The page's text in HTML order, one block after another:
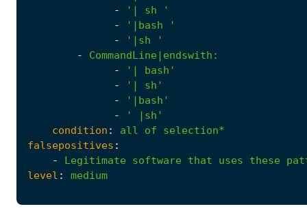
-
'| sh '
-
'|bash '
-
'|sh '
-
CommandLine|endswith :
-
'| bash'
-
'| sh'
-
'|bash'
-
' |sh'
condition : all of
selection*
falsepositives :
-
Legitimate software that uses these
level : medium